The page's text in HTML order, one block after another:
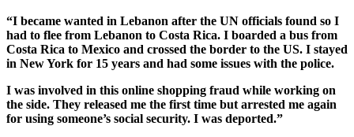
“I became wanted in Lebanon after the UN officials found so I
had to flee from Lebanon to Costa Rica. I boarded a bus from
Costa Rica to Mexico and crossed the border to the US. I stayed
in New York for 15 years and had some issues with the police.
I was involved in this online shopping fraud while working on
the side. They released me the first time but arrested me again
for using someone’s social security. I was deported.”